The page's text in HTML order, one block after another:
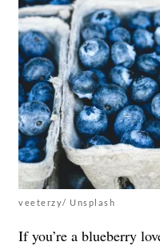
veeterzy/ Unsplash
If you’re a blueberry